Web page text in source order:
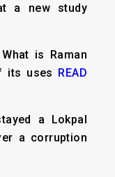
a new study
is Raman
its uses READ
a Lokpal
a corruption